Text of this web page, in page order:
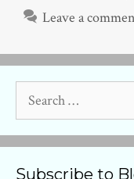
Leave a
for:
Subscribe to